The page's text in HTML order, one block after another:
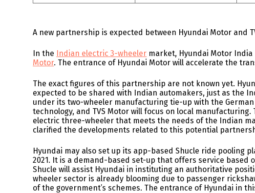
A new partnership is expected between Hyundai Motor and
In the Indian electric 3-wheeler market, Hyundai Motor
Motor. The entrance of Hyundai Motor will accelerate the
The exact figures of this partnership are not known yet.
expected to be shared with Indian automakers, just as the
under its two-wheeler manufacturing tie-up with the
technology, and TVS Motor will focus on local
electric three-wheeler that meets the needs of the Indian
clarified the developments related to this potential
Hyundai may also set up its app-based Shucle ride pooling
2021. It is a demand-based set-up that offers service
Shucle will assist Hyundai in instituting an authoritative
wheeler sector is already blooming due to passenger
of the government’s schemes. The entrance of Hyundai in